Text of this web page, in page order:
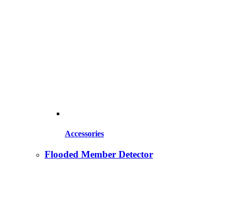
Accessories
Flooded Member Detector